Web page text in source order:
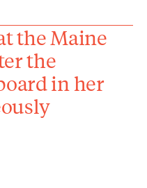
the Maine
the
in her